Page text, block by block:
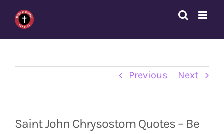
content
Previous Next
Saint John Chrysostom Quotes – Be